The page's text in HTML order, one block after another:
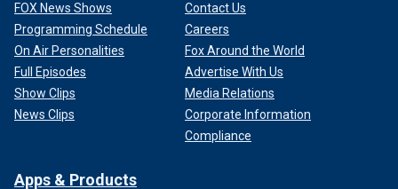
FOX News Shows
Programming Schedule
On Air Personalities
Full Episodes
Show Clips
News Clips
Contact Us
Careers
Fox Around the World
Advertise With Us
Media Relations
Corporate Information
Compliance
Apps & Products